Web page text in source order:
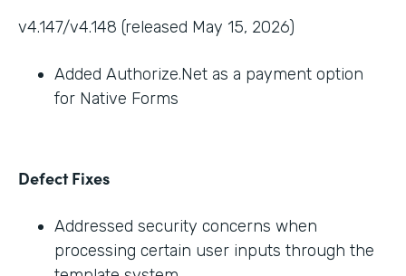
v4.147/v4.148 (released May 15, 2026)
Added Authorize.Net as a payment option
for Native Forms
Defect Fixes
Addressed security concerns when
processing certain user inputs through the